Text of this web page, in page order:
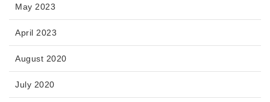
May 2023
April 2023
August 2020
July 2020